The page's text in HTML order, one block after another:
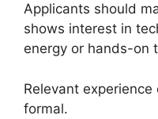
Applicants should
shows interest in
energy or hands-on
Relevant
formal.